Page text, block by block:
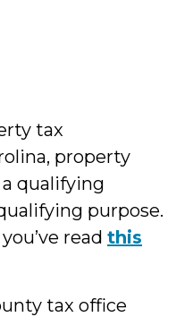
tax
property
qualifying
purpose.
read this
tax office